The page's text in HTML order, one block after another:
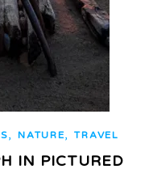
,NATURE,TRAVEL
IN PICTURED